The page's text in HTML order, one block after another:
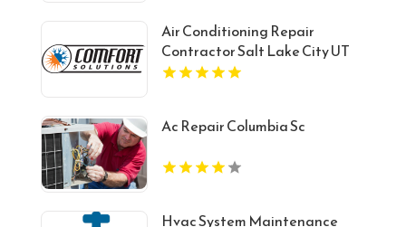
Air Conditioning Repair
Contractor Salt Lake City UT
Ac Repair Columbia Sc
Hvac System Maintenance